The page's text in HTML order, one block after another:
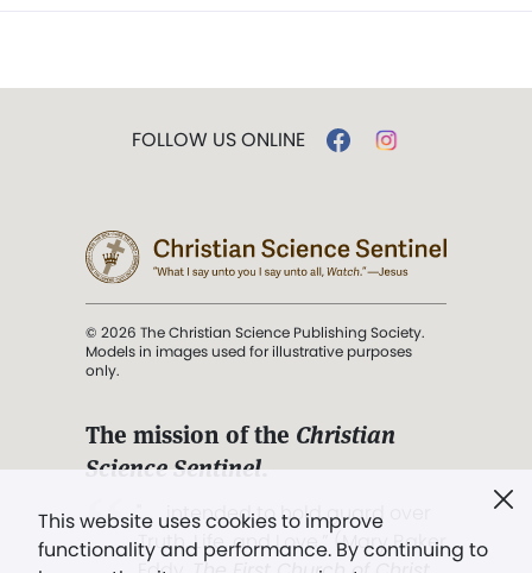
This website uses cookies to improve
functionality and performance. By continuing to
FOLLOW US ONLINE
© 2026 The Christian Science Publishing Society.
Models in images used for illustrative purposes
only.
The mission of the Christian
Science Sentinel.
". . . intended to hold guard over
Truth, Life, and Love.” (Mary Baker